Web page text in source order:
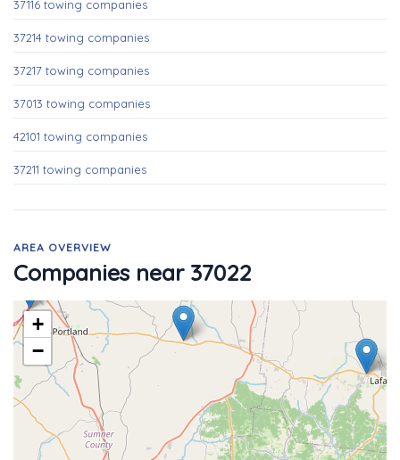
37116 towing companies
37214 towing companies
37217 towing companies
37013 towing companies
42101 towing companies
37211 towing companies
AREA OVERVIEW
Companies near 37022
+
−